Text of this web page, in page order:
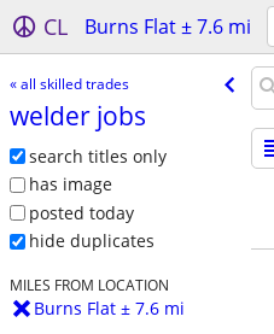
CL Burns Flat ± 7.6 mi
« all skilled trades
welder jobs
search titles only
has image
posted today
hide duplicates
MILES FROM LOCATION
Burns Flat ± 7.6 mi